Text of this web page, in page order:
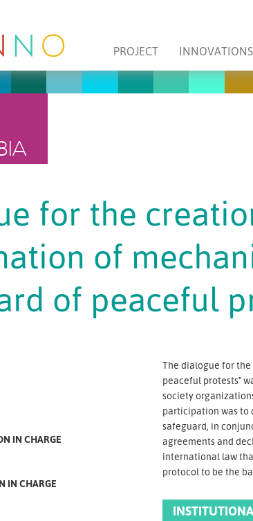
PROJECT INNOVATIONS
for the
of
of peaceful
IN CHARGE
IN CHARGE
The dialogue for
peaceful protests"
society
participation was to
safeguard, in
agreements and
international law
protocol to be the